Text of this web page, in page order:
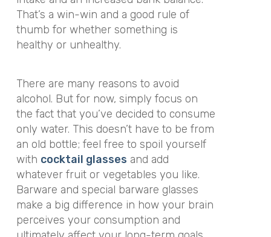
That’s a win-win and a good rule of
thumb for whether something is
healthy or unhealthy.
There are many reasons to avoid
alcohol. But for now, simply focus on
the fact that you’ve decided to consume
only water. This doesn’t have to be from
an old bottle; feel free to spoil yourself
with cocktail glasses and add
whatever fruit or vegetables you like.
Barware and special barware glasses
make a big difference in how your brain
perceives your consumption and